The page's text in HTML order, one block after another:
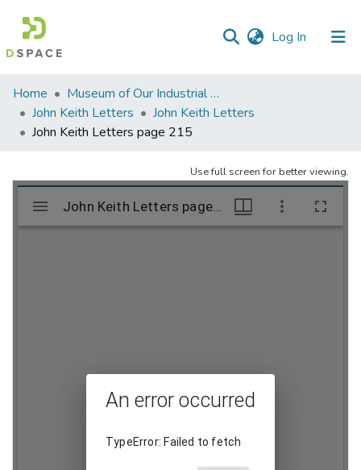
Log In (current)
Communities
&
Collections
Statistics
Home
Museum of Our Industrial Heritage, Greenfield, MA
John Keith Letters
John Keith Letters
John Keith Letters page 215
Use full screen for better viewing.